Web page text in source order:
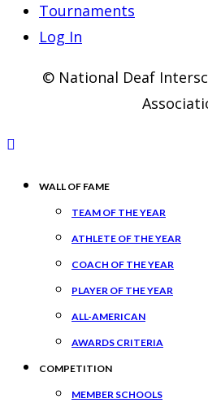
Tournaments
Log In
© National Deaf
WALL OF FAME
TEAM OF THE YEAR
ATHLETE OF THE YEAR
COACH OF THE YEAR
PLAYER OF THE YEAR
ALL-AMERICAN
AWARDS CRITERIA
COMPETITION
MEMBER SCHOOLS